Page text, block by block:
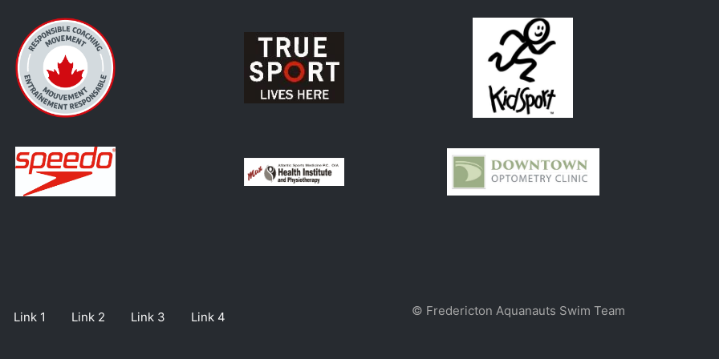
Link 1 Link 2 Link 3 Link 4 © Fredericton Aquanauts Swim Team